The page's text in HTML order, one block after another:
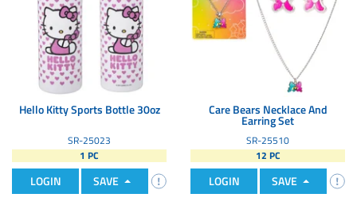
Hello Kitty Sports Bottle 30oz
SR-25023
1 PC
LOGIN SAVE
Care Bears Necklace And
Earring Set
SR-25510
12 PC
LOGIN SAVE